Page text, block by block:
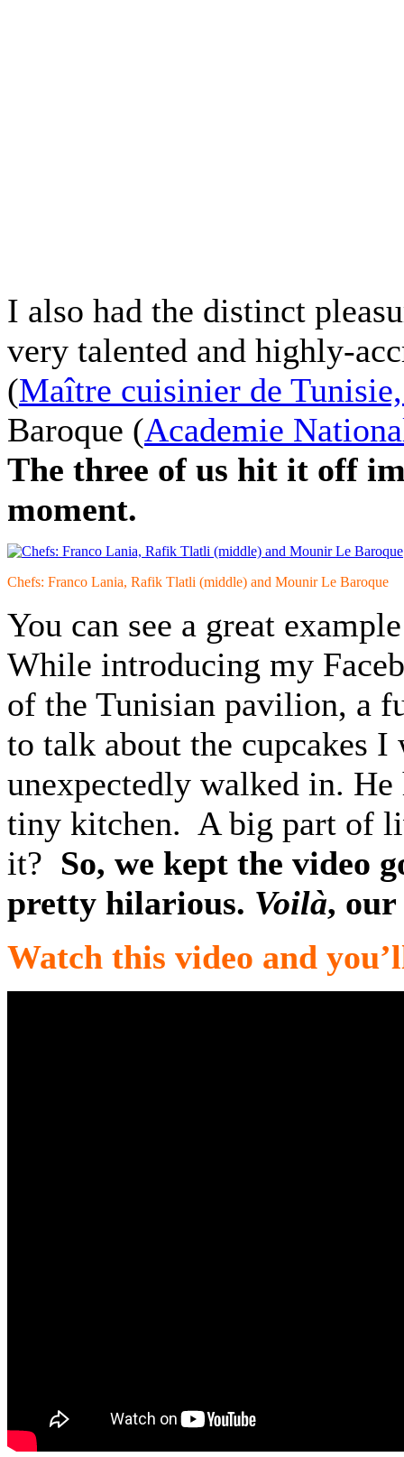
I also had the distinct
very talented and highly-
(Maître cuisinier de
Baroque (Academie
The three of us hit it off
moment.
Chefs: Franco Lania, Rafik Tlatli (middle) and Mounir Le Baroque
You can see a great
While introducing my
of the Tunisian pavilion, a
to talk about the cupcakes
unexpectedly walked in.
tiny kitchen. A big part of
it? So, we kept the video
pretty hilarious. Voilà, our
Watch this video and